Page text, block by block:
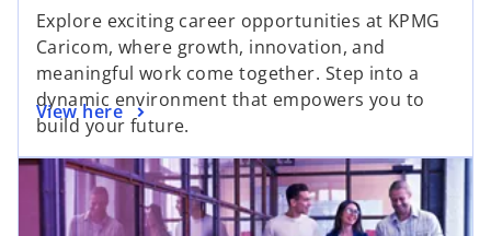
Explore exciting career opportunities at KPMG
Caricom, where growth, innovation, and
meaningful work come together. Step into a
dynamic environment that empowers you to
build your future.
View here